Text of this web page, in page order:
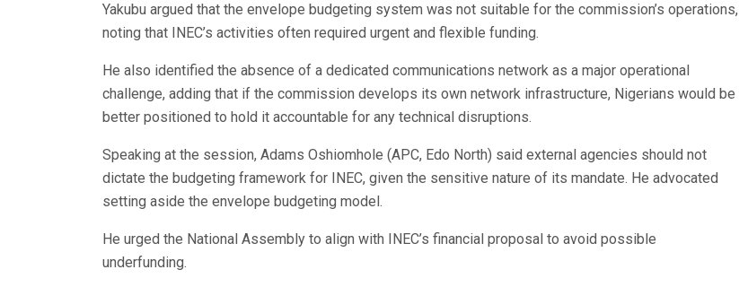
Yakubu argued that the envelope budgeting system was not suitable for the commission’s operations,
noting that INEC’s activities often required urgent and flexible funding.
He also identified the absence of a dedicated communications network as a major operational
challenge, adding that if the commission develops its own network infrastructure, Nigerians would be
better positioned to hold it accountable for any technical disruptions.
Speaking at the session, Adams Oshiomhole (APC, Edo North) said external agencies should not
dictate the budgeting framework for INEC, given the sensitive nature of its mandate. He advocated
setting aside the envelope budgeting model.
He urged the National Assembly to align with INEC’s financial proposal to avoid possible
underfunding.